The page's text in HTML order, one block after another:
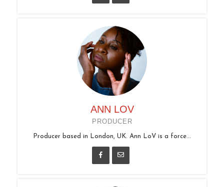
ANN LOV
PRODUCER
Producer based in London, UK. Ann LoV is a force...